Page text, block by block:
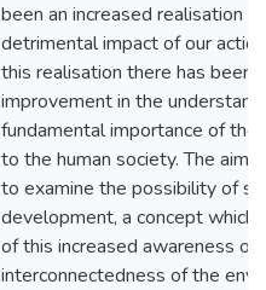
been an increased realisation
detrimental impact of our
this realisation there has been
improvement in the
fundamental importance of the
to the human society. The aim
to examine the possibility of
development, a concept which
of this increased awareness of
interconnectedness of the